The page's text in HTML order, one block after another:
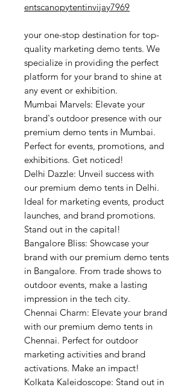
entscanopytentinvijay7969
your one-stop destination for top-
quality marketing demo tents. We
specialize in providing the perfect
platform for your brand to shine at
any event or exhibition.
Mumbai Marvels: Elevate your
brand's outdoor presence with our
premium demo tents in Mumbai.
Perfect for events, promotions, and
exhibitions. Get noticed!
Delhi Dazzle: Unveil success with
our premium demo tents in Delhi.
Ideal for marketing events, product
launches, and brand promotions.
Stand out in the capital!
Bangalore Bliss: Showcase your
brand with our premium demo tents
in Bangalore. From trade shows to
outdoor events, make a lasting
impression in the tech city.
Chennai Charm: Elevate your brand
with our premium demo tents in
Chennai. Perfect for outdoor
marketing activities and brand
activations. Make an impact!
Kolkata Kaleidoscope: Stand out in